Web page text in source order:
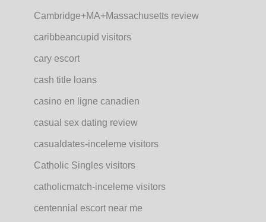
Cambridge+MA+Massachusetts review
caribbeancupid visitors
cary escort
cash title loans
casino en ligne canadien
casual sex dating review
casualdates-inceleme visitors
Catholic Singles visitors
catholicmatch-inceleme visitors
centennial escort near me